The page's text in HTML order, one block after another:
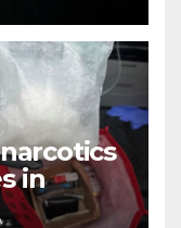
in